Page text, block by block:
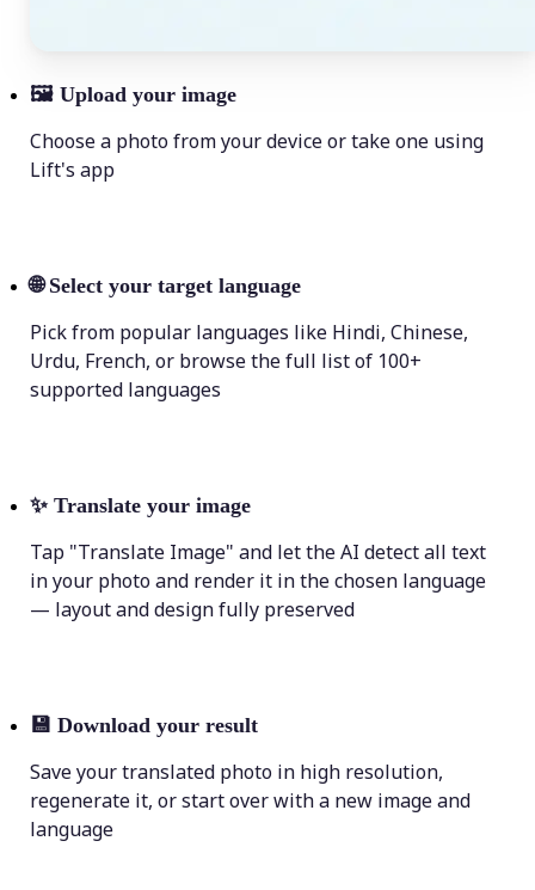
🖼 Upload your image
Choose a photo from your device or take one using
Lift's app
🌐 Select your target language
Pick from popular languages like Hindi, Chinese,
Urdu, French, or browse the full list of 100+
supported languages
✨ Translate your image
Tap "Translate Image" and let the AI detect all text
in your photo and render it in the chosen language
— layout and design fully preserved
💾 Download your result
Save your translated photo in high resolution,
regenerate it, or start over with a new image and
language